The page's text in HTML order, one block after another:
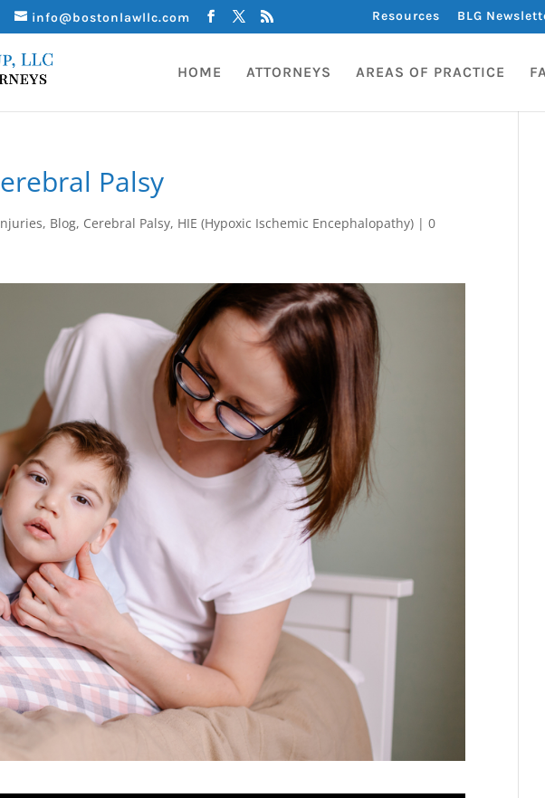
info@bostonlawllc.com Resources BLG
HOME ATTORNEYS AREAS OF PRACTICE
Palsy
, Blog, Cerebral Palsy, HIE (Hypoxic Ischemic Encephalopathy) |0